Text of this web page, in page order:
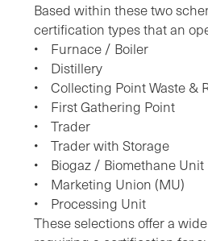
Based within these two
certification types that an
• Furnace / Boiler
• Distillery
• Collecting Point Waste &
• First Gathering Point
• Trader
• Trader with Storage
• Biogaz / Biomethane Unit
• Marketing Union (MU)
• Processing Unit
These selections offer a